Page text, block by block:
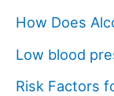
How Does
Low blood
Risk Factors